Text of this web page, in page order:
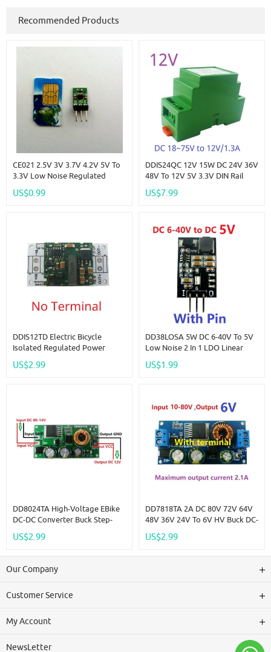
Recommended Products
CE021 2.5V 3V 3.7V 4.2V 5V To
3.3V Low Noise Regulated
Up Boost Buck DC-DC
US$0.99
DDIS24QC 12V 15W DC 24V 36V
48V To 12V 5V 3.3V DIN Rail
DC-DC Buck Converter For PLC
US$7.99
DDIS12TD Electric Bicycle
Isolated Regulated Power
1.3A Step-Down DC-DC
US$2.99
DD38LOSA 5W DC 6-40V To 5V
Low Noise 2 In 1 LDO Linear
Converter Module Replace
US$1.99
DD8024TA High-Voltage EBike
DC-DC Converter Buck Step-
72V 64V 60V 48V 36V 24V To
US$2.99
DD7818TA 2A DC 80V 72V 64V
48V 36V 24V To 6V HV Buck DC-
Supply Board Replace
US$2.99
Our Company
Customer Service
My Account
NewsLetter